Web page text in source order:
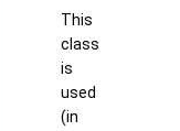
This
class
is
used
(in